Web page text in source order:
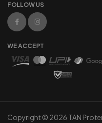
FOLLOW US
WE ACCEPT
Copyright © 2026 TAN